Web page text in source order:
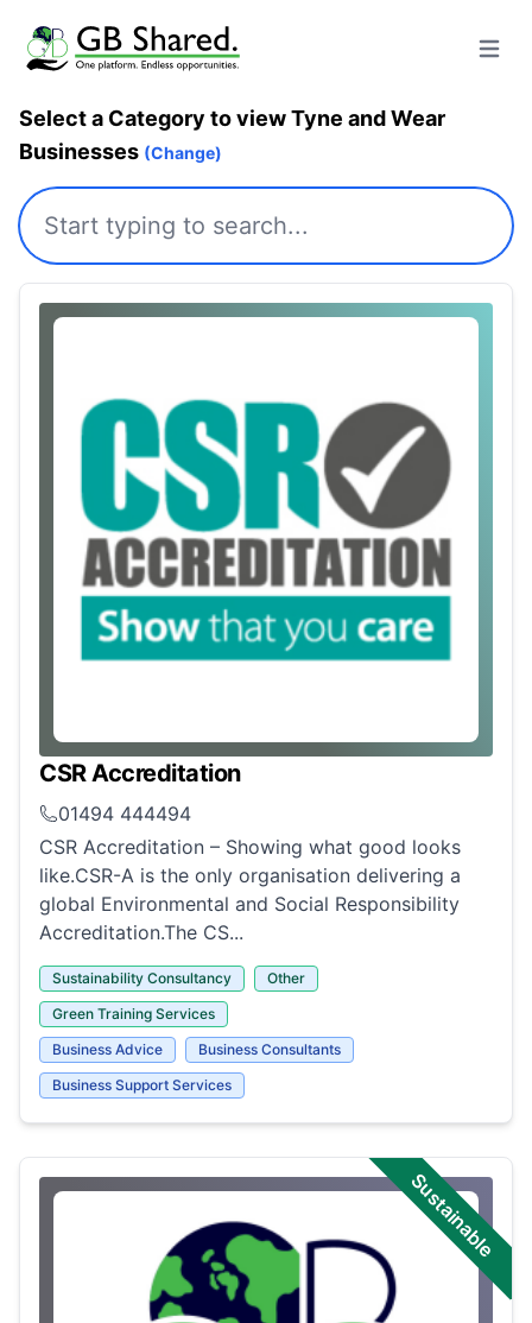
Open
Select a Category to view Tyne and Wear
Businesses (Change)
CSR Accreditation
01494 444494
CSR Accreditation – Showing what good looks
like.CSR-A is the only organisation delivering a
global Environmental and Social Responsibility
Accreditation.The CS...
Sustainability Consultancy
Other
Green Training Services
Business Advice
Business Consultants
Business Support Services
Sustainable